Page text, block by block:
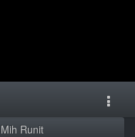
Mih Runit